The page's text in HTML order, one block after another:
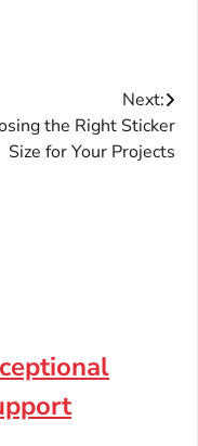
Next:
the Right Sticker
Size for Your Projects